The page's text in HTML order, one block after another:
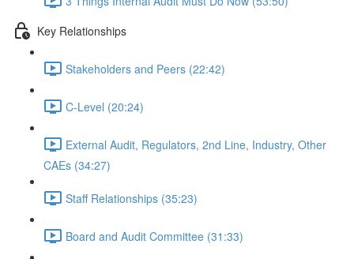
Key Relationships
Stakeholders and Peers (22:42)
C-Level (20:24)
External Audit, Regulators, 2nd Line, Industry, Other
CAEs (34:27)
Staff Relationships (35:23)
Board and Audit Committee (31:33)